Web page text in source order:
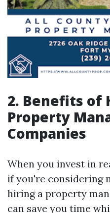
2. Benefits of
Property
Companies
When you invest in
if you're considering
hiring a property
can save you time